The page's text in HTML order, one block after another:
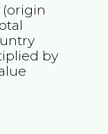
(origin
by